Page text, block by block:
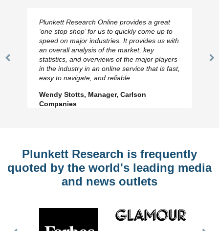
Previous
I really appreciate the depth you were able to
get to so quickly (for our project). The team
has looked through the material and are very
happy with the data you pulled together.
Hilton Worldwide, Marketing Manager
Plunkett Research is frequently
quoted by the world's leading media
and news outlets